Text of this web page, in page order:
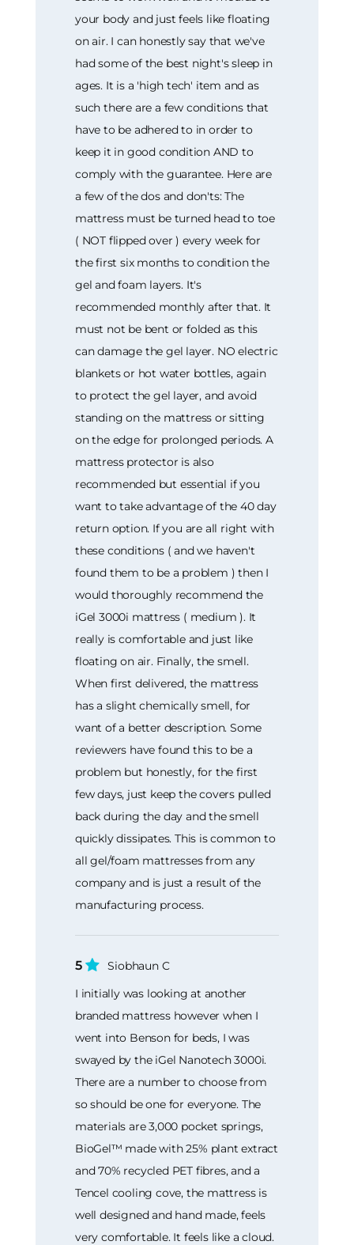
your body and just feels like floating
on air. I can honestly say that we've
had some of the best night's sleep in
ages. It is a 'high tech' item and as
such there are a few conditions that
have to be adhered to in order to
keep it in good condition AND to
comply with the guarantee. Here are
a few of the dos and don'ts: The
mattress must be turned head to toe
( NOT flipped over ) every week for
the first six months to condition the
gel and foam layers. It's
recommended monthly after that. It
must not be bent or folded as this
can damage the gel layer. NO electric
blankets or hot water bottles, again
to protect the gel layer, and avoid
standing on the mattress or sitting
on the edge for prolonged periods. A
mattress protector is also
recommended but essential if you
want to take advantage of the 40 day
return option. If you are all right with
these conditions ( and we haven't
found them to be a problem ) then I
would thoroughly recommend the
iGel 3000i mattress ( medium ). It
really is comfortable and just like
floating on air. Finally, the smell.
When first delivered, the mattress
has a slight chemically smell, for
want of a better description. Some
reviewers have found this to be a
problem but honestly, for the first
few days, just keep the covers pulled
back during the day and the smell
quickly dissipates. This is common to
all gel/foam mattresses from any
company and is just a result of the
manufacturing process.
5
Siobhaun C
I initially was looking at another
branded mattress however when I
went into Benson for beds, I was
swayed by the iGel Nanotech 3000i.
There are a number to choose from
so should be one for everyone. The
materials are 3,000 pocket springs,
BioGel™ made with 25% plant extract
and 70% recycled PET fibres, and a
Tencel cooling cove, the mattress is
well designed and hand made, feels
very comfortable. It feels like a cloud.